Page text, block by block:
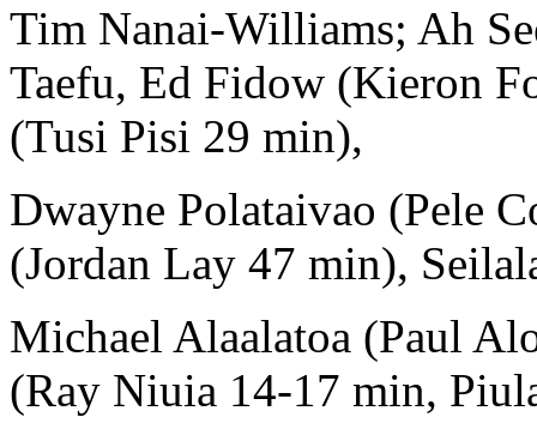
Tim Nanai-Williams; Ah
Taefu, Ed Fidow (Kieron
(Tusi Pisi 29 min),
Dwayne Polataivao (Pele
(Jordan Lay 47 min),
Michael Alaalatoa (Paul
(Ray Niuia 14-17 min,